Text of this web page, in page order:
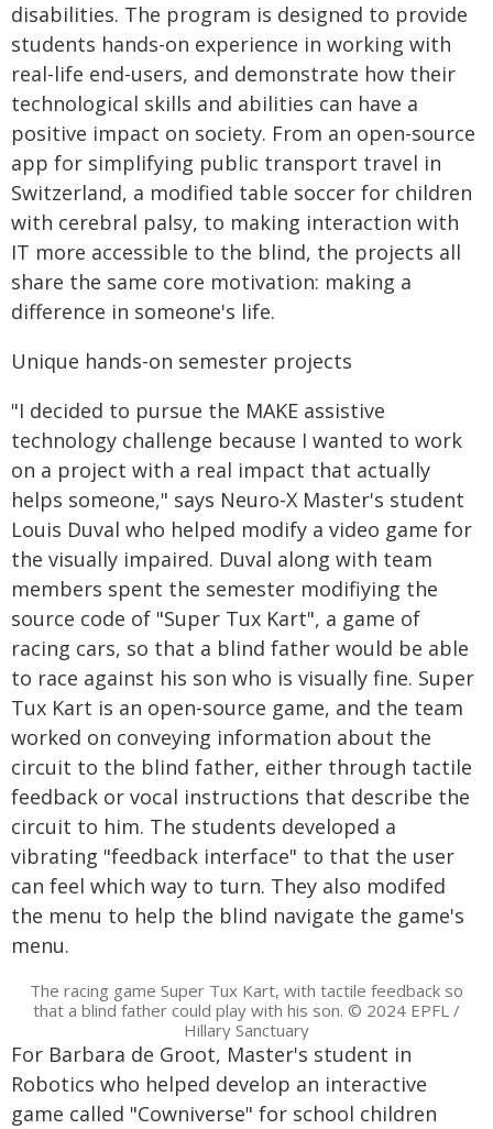
disabilities. The program is designed to provide
students hands-on experience in working with
real-life end-users, and demonstrate how their
technological skills and abilities can have a
positive impact on society. From an open-source
app for simplifying public transport travel in
Switzerland, a modified table soccer for children
with cerebral palsy, to making interaction with
IT more accessible to the blind, the projects all
share the same core motivation: making a
difference in someone's life.
Unique hands-on semester projects
"I decided to pursue the MAKE assistive
technology challenge because I wanted to work
on a project with a real impact that actually
helps someone," says Neuro-X Master's student
Louis Duval who helped modify a video game for
the visually impaired. Duval along with team
members spent the semester modifiying the
source code of "Super Tux Kart", a game of
racing cars, so that a blind father would be able
to race against his son who is visually fine. Super
Tux Kart is an open-source game, and the team
worked on conveying information about the
circuit to the blind father, either through tactile
feedback or vocal instructions that describe the
circuit to him. The students developed a
vibrating "feedback interface" to that the user
can feel which way to turn. They also modifed
the menu to help the blind navigate the game's
menu.
The racing game Super Tux Kart, with tactile feedback so
that a blind father could play with his son. © 2024 EPFL /
Hillary Sanctuary
For Barbara de Groot, Master's student in
Robotics who helped develop an interactive
game called "Cowniverse" for school children